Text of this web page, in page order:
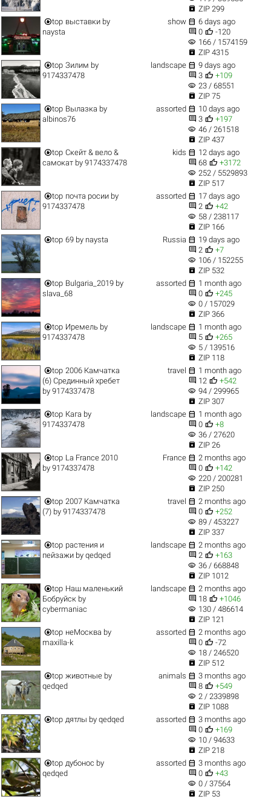
 ZIP 299
top выставки by
naysta
show  6 days ago
 0  -120
visibility 166 / 1574159
 ZIP 4315
top Зилим by
9174337478
landscape  9 days ago
 3  +109
visibility 23 / 68551
 ZIP 75
top Вылазка by
albinos76
assorted  10 days ago
 3  +197
visibility 46 / 261518
 ZIP 437
top Скейт & вело &
самокатby 9174337478
kids  12 days ago
 68  +3172
visibility 252 / 5529893
 ZIP 517
top почта росии by
9174337478
assorted  17 days ago
 2  +42
visibility 58 / 238117
 ZIP 166
top 69 by naysta Russia  19 days ago
 2  +7
visibility 106 / 152255
 ZIP 532
top Bulgaria_2019 by
slava_68
assorted  1 month ago
 0  +245
visibility 0 / 157029
 ZIP 366
top Иремель by
9174337478
landscape  1 month ago
 5  +265
visibility 5 / 139516
 ZIP 118
top 2006 Камчатка
(6) Срединный хребет
by 9174337478
travel  1 month ago
 12  +542
visibility 94 / 299965
 ZIP 307
top Кага by
9174337478
landscape  1 month ago
 0  +8
visibility 36 / 27620
 ZIP 26
top La France 2010
by 9174337478
France  2 months ago
 0  +142
visibility 220 / 200281
 ZIP 250
top 2007 Камчатка
(7)by 9174337478
travel  2 months ago
 0  +252
visibility 89 / 453227
 ZIP 337
top растения и
пейзажиby qedqed
landscape  2 months ago
 2  +163
visibility 36 / 668848
 ZIP 1012
top Наш маленький
Бобруйск by
cybermaniac
landscape  2 months ago
 18  +1046
visibility 130 / 486614
 ZIP 121
top неМосква by
maxilla-k
assorted  2 months ago
 0  -72
visibility 18 / 246520
 ZIP 512
top животные by
qedqed
animals  3 months ago
 8  +549
visibility 2 / 2339898
 ZIP 1088
top дятлы byqedqed assorted  3 months ago
 0  +169
visibility 10 / 94633
 ZIP 218
top дубонос by
qedqed
assorted  3 months ago
 0  +43
visibility 0 / 37564
 ZIP 53